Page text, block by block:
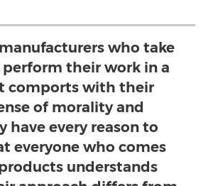
who take
their work in a
comports with their
of morality and
have every reason to
everyone who comes
understands